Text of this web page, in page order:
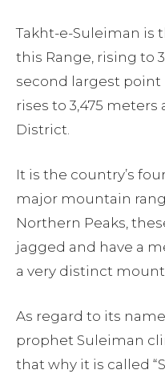
Takht-e-Suleiman is
this Range, rising to
second largest point
rises to 3,475
District.
It is the country’s
major mountain
Northern Peaks,
jagged and have a
a very distinct
As regard to its
prophet Suleiman
that why it is called